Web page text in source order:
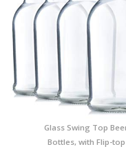
Glass Swing Top
Bottles, with Flip-